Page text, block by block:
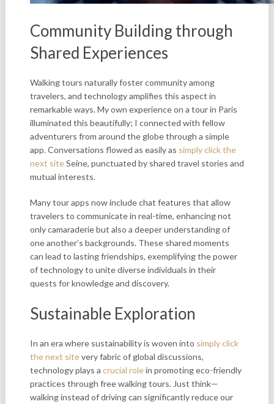
Community Building through
Shared Experiences
Walking tours naturally foster community among
travelers, and technology amplifies this aspect in
remarkable ways. My own experience on a tour in Paris
illuminated this beautifully; I connected with fellow
adventurers from around the globe through a simple
app. Conversations flowed as easily as simply click the
next siteSeine, punctuated by shared travel stories and
mutual interests.
Many tour apps now include chat features that allow
travelers to communicate in real-time, enhancing not
only camaraderie but also a deeper understanding of
one another’s backgrounds. These shared moments
can lead to lasting friendships, exemplifying the power
of technology to unite diverse individuals in their
quests for knowledge and discovery.
Sustainable Exploration
In an era where sustainability is woven into simply click
the next sitevery fabric of global discussions,
technology plays a crucial rolein promoting eco-friendly
practices through free walking tours. Just think—
walking instead of driving can significantly reduce our